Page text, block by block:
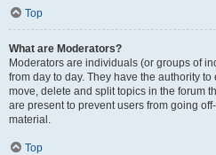
Top
What are Moderators?
Moderators are individuals (or groups of
from day to day. They have the authority
move, delete and split topics in the forum
are present to prevent users from going
material.
Top